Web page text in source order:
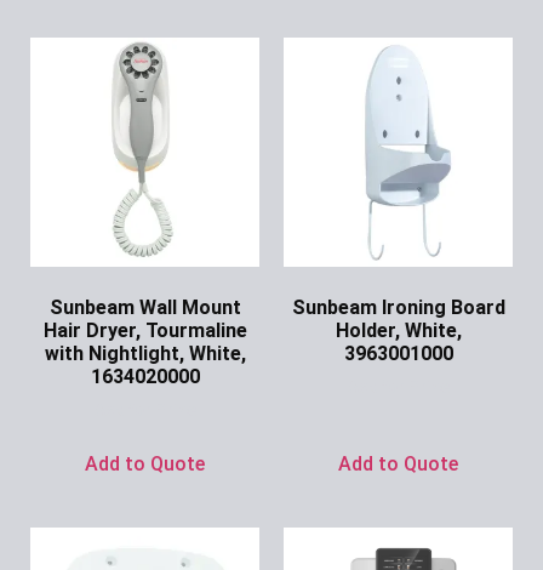
Sunbeam Wall Mount
Hair Dryer, Tourmaline
with Nightlight, White,
1634020000
Add to Quote
Sunbeam Ironing Board
Holder, White,
3963001000
Add to Quote